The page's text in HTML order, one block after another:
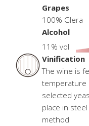
Grapes
100% Glera
Alcohol
11% vol
Vinification
The wine is
temperature
selected
place in
method